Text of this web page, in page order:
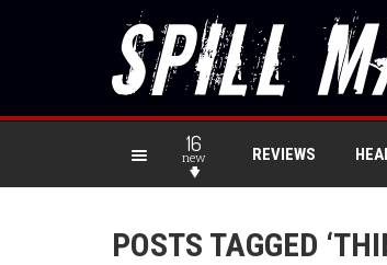
16
new REVIEWS
POSTS TAGGED